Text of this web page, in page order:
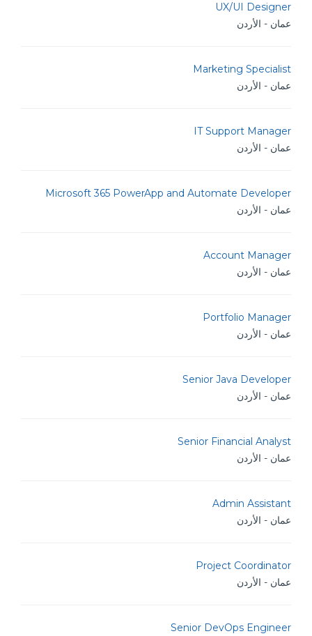
UX/UI Designer
عمان - الأردن
Marketing Specialist
عمان - الأردن
IT Support Manager
عمان - الأردن
Microsoft 365 PowerApp and Automate Developer
عمان - الأردن
Account Manager
عمان - الأردن
Portfolio Manager
عمان - الأردن
Senior Java Developer
عمان - الأردن
Senior Financial Analyst
عمان - الأردن
Admin Assistant
عمان - الأردن
Project Coordinator
عمان - الأردن
Senior DevOps Engineer